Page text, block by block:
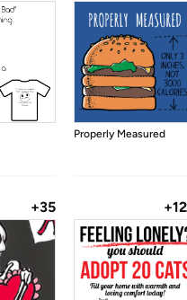
Properly Measured
+35